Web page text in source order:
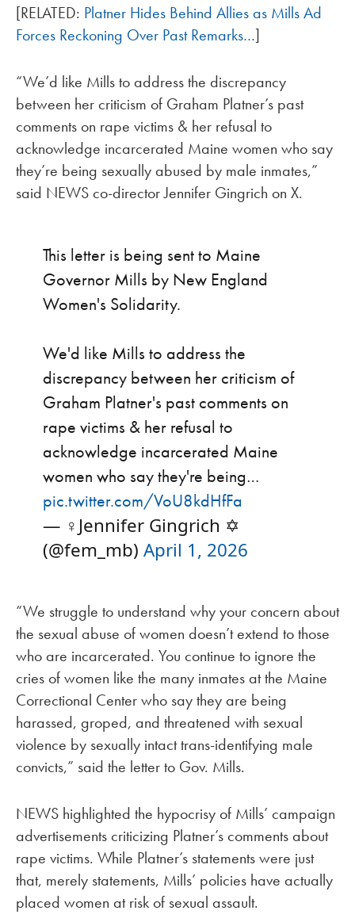
[RELATED: Platner Hides Behind Allies as Mills Ad
Forces Reckoning Over Past Remarks…]
“We’d like Mills to address the discrepancy
between her criticism of Graham Platner’s past
comments on rape victims & her refusal to
acknowledge incarcerated Maine women who say
they’re being sexually abused by male inmates,”
said NEWS co-director Jennifer Gingrich on X.
This letter is being sent to Maine
Governor Mills by New England
Women's Solidarity.
We'd like Mills to address the
discrepancy between her criticism of
Graham Platner's past comments on
rape victims & her refusal to
acknowledge incarcerated Maine
women who say they're being…
pic.twitter.com/VoU8kdHfFa
— ♀️Jennifer Gingrich ✡️
(@fem_mb) April 1, 2026
“We struggle to understand why your concern about
the sexual abuse of women doesn’t extend to those
who are incarcerated. You continue to ignore the
cries of women like the many inmates at the Maine
Correctional Center who say they are being
harassed, groped, and threatened with sexual
violence by sexually intact trans-identifying male
convicts,” said the letter to Gov. Mills.
NEWS highlighted the hypocrisy of Mills’ campaign
advertisements criticizing Platner’s comments about
rape victims. While Platner’s statements were just
that, merely statements, Mills’ policies have actually
placed women at risk of sexual assault.